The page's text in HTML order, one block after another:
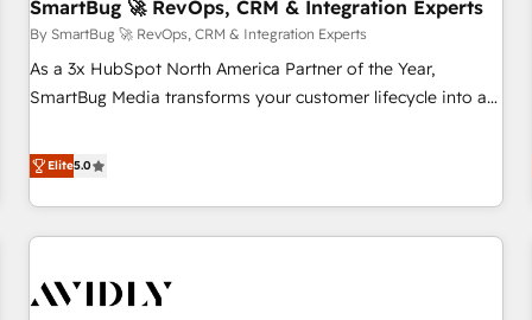
SmartBug 🚀 RevOps, CRM & Integration Experts
By SmartBug 🚀 RevOps, CRM & Integration Experts
As a 3x HubSpot North America Partner of the Year,
SmartBug Media transforms your customer lifecycle into a
divisions Globalia (AI & Software) and Point Success Media
(Paid Media), making this the official home for all three
brands. 🔄 Implementation & Integration - Seamless
migrations and system integrations powered by Globalia’s
to drive platform adoption. 📈 Revenue Generation - Full-
Elite5.0